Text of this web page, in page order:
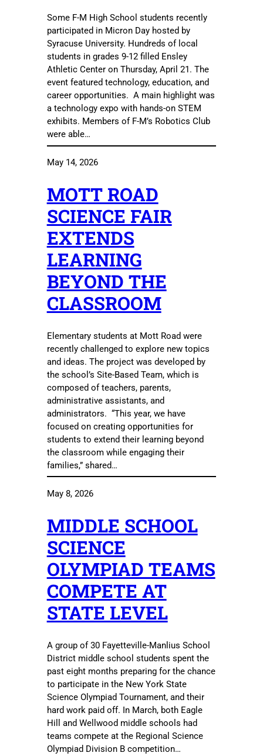
Some F-M High School students recently
participated in Micron Day hosted by
Syracuse University. Hundreds of local
students in grades 9-12 filled Ensley
Athletic Center on Thursday, April 21. The
event featured technology, education, and
career opportunities. A main highlight was
a technology expo with hands-on STEM
exhibits. Members of F-M’s Robotics Club
were able…
May 14, 2026
MOTT ROAD
SCIENCE FAIR
EXTENDS
LEARNING
BEYOND THE
CLASSROOM
Elementary students at Mott Road were
recently challenged to explore new topics
and ideas. The project was developed by
the school’s Site-Based Team, which is
composed of teachers, parents,
administrative assistants, and
administrators. “This year, we have
focused on creating opportunities for
students to extend their learning beyond
the classroom while engaging their
families,” shared…
May 8, 2026
MIDDLE SCHOOL
SCIENCE
OLYMPIAD TEAMS
COMPETE AT
STATE LEVEL
A group of 30 Fayetteville-Manlius School
District middle school students spent the
past eight months preparing for the chance
to participate in the New York State
Science Olympiad Tournament, and their
hard work paid off. In March, both Eagle
Hill and Wellwood middle schools had
teams compete at the Regional Science
Olympiad Division B competition…